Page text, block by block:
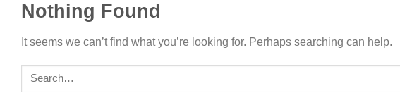
Nothing Found
It seems we can’t find what you’re looking for. Perhaps searching can help.